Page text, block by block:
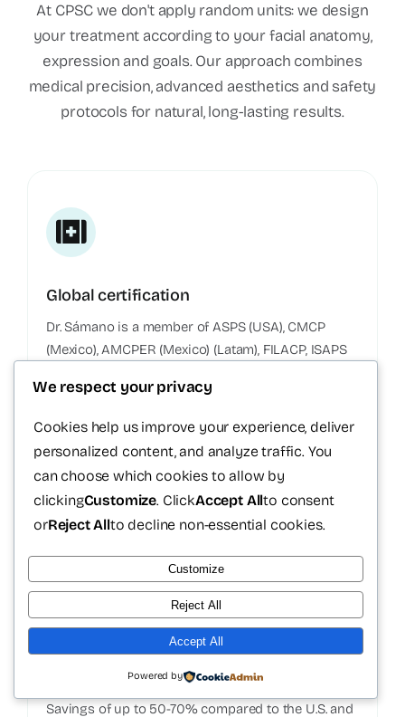
At CPSC we don't apply random units: we design
your treatment according to your facial anatomy,
expression and goals. Our approach combines
medical precision, advanced aesthetics and safety
protocols for natural, long-lasting results.
Global certification
Dr. Sámano is a member of ASPS (USA), CMCP
(Mexico), AMCPER (Mexico) (Latam), FILACP, ISAPS
FDA approved products
Customized technique for each patient
Structured clinical follow-up
Transparent costs
Savings of up to 50-70% compared to the U.S. and
We respect your privacy
Cookies help us improve your experience, deliver
personalized content, and analyze traffic. You
can choose which cookies to allow by
clickingCustomize. ClickAccept Allto consent
orReject Allto decline non-essential cookies.
Customize
Reject All
Accept All
Powered by